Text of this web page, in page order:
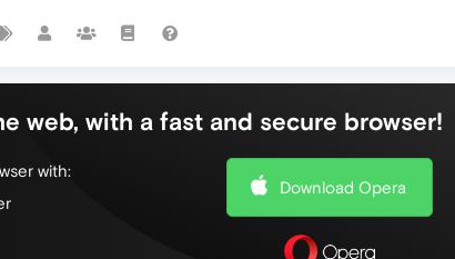
web, with a fast and secure browser!
with:
Download Opera